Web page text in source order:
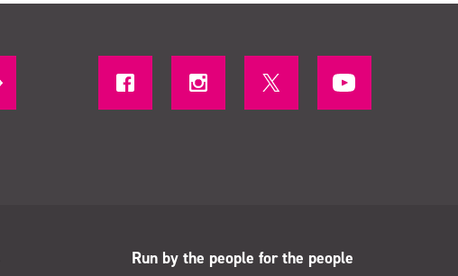
Run by the people for the people